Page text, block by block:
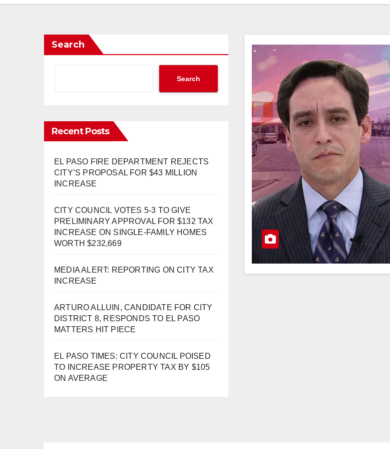
Search
Search
Recent Posts
EL PASO FIRE DEPARTMENT REJECTS
CITY’S PROPOSAL FOR $43 MILLION
INCREASE
CITY COUNCIL VOTES 5-3 TO GIVE
PRELIMINARY APPROVAL FOR $132 TAX
INCREASE ON SINGLE-FAMILY HOMES
WORTH $232,669
MEDIA ALERT: REPORTING ON CITY TAX
INCREASE
ARTURO ALLUIN, CANDIDATE FOR CITY
DISTRICT 8, RESPONDS TO EL PASO
MATTERS HIT PIECE
EL PASO TIMES: CITY COUNCIL POISED
TO INCREASE PROPERTY TAX BY $105
ON AVERAGE